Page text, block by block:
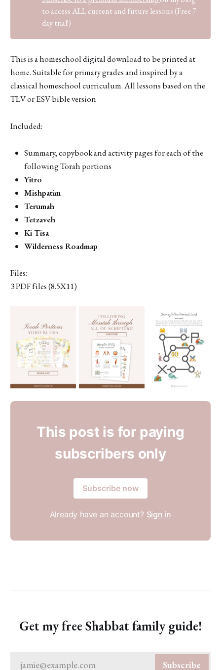
to access ALL current and future lessons (Free 7
day trial!)
This is a homeschool digital download to be printed at
home. Suitable for primary grades and inspired by a
classical homeschool curriculum. All lessons based on the
TLV or ESV bible version
Included:
Summary, copybook and activity pages for each of the
following Torah portions
Yitro
Mishpatim
Terumah
Tetzaveh
Ki Tisa
Wilderness Roadmap
Files:
3 PDF files (8.5X11)
This post is for paying
subscribers only
Subscribe now
Already have an account? Sign in
Get my free Shabbat family guide!
jamie@example.com Subscribe